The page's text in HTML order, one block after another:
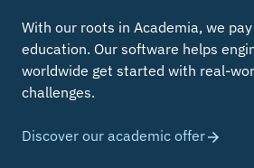
With our roots in Academia, we
education. Our software helps
worldwide get started with real-
challenges.
Discover our academic offer